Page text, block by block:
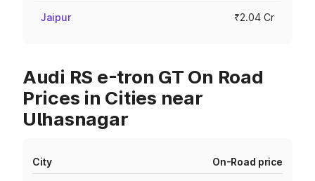
Jaipur ₹2.04 Cr
Audi RS e-tron GT On Road
Prices in Cities near
Ulhasnagar
City On-Road price